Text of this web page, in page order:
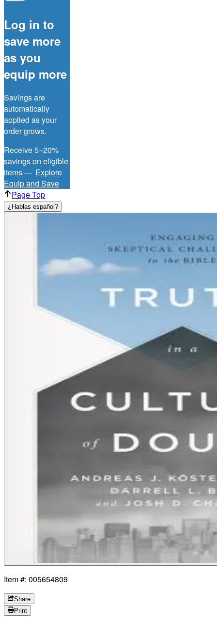
Log in to
save more
as you
equip more
Savings are
automatically
applied as your
order grows.
Receive 5–20%
savings on eligible
items — Explore
Equip and Save
Page Top
¿Hablas español?
Item #: 005654809
Share
Print